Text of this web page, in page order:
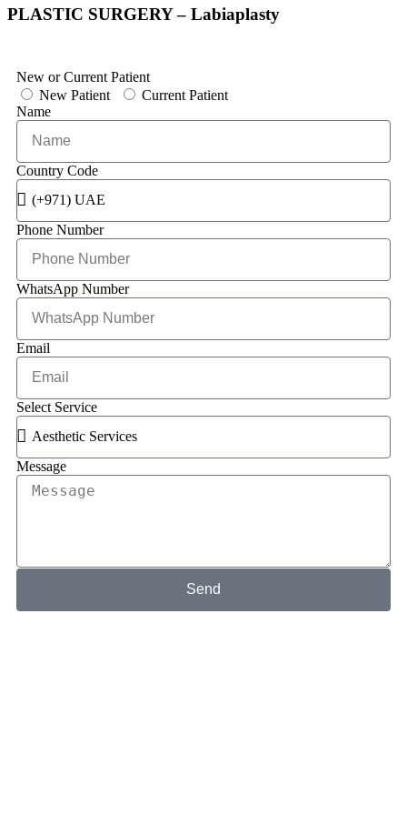
PLASTIC SURGERY – Labiaplasty
New or Current Patient
New Patient
Current Patient
Name
Country Code
Phone Number
WhatsApp Number
Email
Select Service
Message
Send